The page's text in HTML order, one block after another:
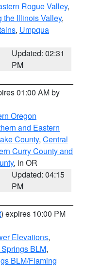
Rogue Valley,
the Illinois Valley,
, Umpqua
Updated: 02:31
PM
01:00 AM by
Oregon
and Eastern
County, Central
Curry County and
, in OR
Updated: 04:15
PM
) expires 10:00 PM
Elevations,
BLM,
BLM/Flaming